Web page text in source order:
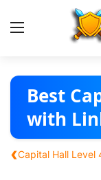
Base Layouts
Clan Capital
English
Best
with
‹Capital Hall Level